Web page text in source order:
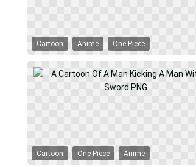
Cartoon Anime One Piece
Cartoon One Piece Anime